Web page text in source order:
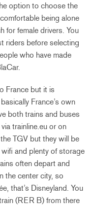
option to choose the
being alone
for female drivers. You
riders before selecting
who have made
France but it is
France’s own
both trains and buses
trainline.eu or on
TGV but they will be
and plenty of storage
often depart and
the center city, so
that’s Disneyland. You
(RER B) from there